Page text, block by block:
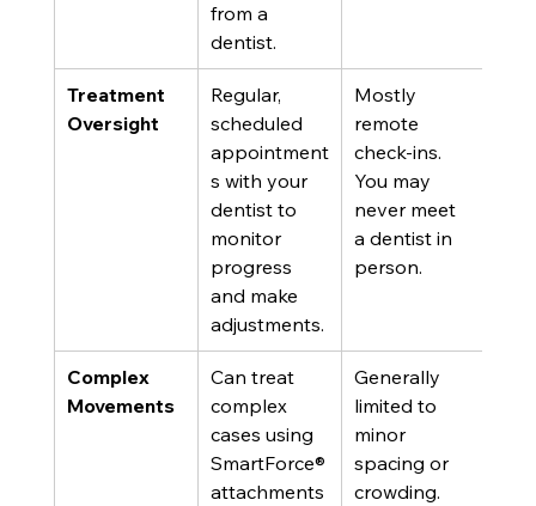
from a
dentist.
Treatment
Oversight
Regular,
scheduled
appointment
s with your
dentist to
monitor
progress
and make
adjustments.
Mostly
remote
check-ins.
You may
never meet
a dentist in
person.
Complex
Movements
Can treat
complex
cases using
SmartForce®
attachments
Generally
limited to
minor
spacing or
crowding.